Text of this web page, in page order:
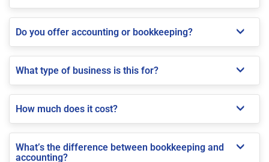
Do you offer accounting or bookkeeping?
What type of business is this for?
How much does it cost?
What’s the difference between bookkeeping and
accounting?